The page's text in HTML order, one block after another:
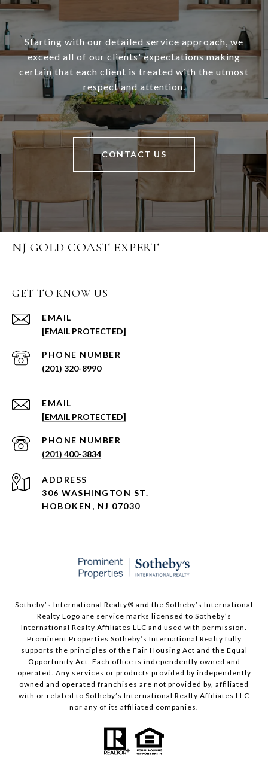
Starting with our detailed service approach, we
exceed all of our clients' expectations making
certain that each client is treated with the utmost
respect and attention.
CONTACT US
NJ GOLD COAST EXPERT
GET TO KNOW US
EMAIL
[EMAIL PROTECTED]
PHONE NUMBER
(201) 320-8990
EMAIL
[EMAIL PROTECTED]
PHONE NUMBER
(201) 400-3834
ADDRESS
306 WASHINGTON ST.
HOBOKEN, NJ 07030
Sotheby’s International Realty®️ and the Sotheby’s International
Realty Logo are service marks licensed to Sotheby’s
International Realty Affiliates LLC and used with permission.
Prominent Properties Sotheby’s International Realty fully
supports the principles of the Fair Housing Act and the Equal
Opportunity Act. Each office is independently owned and
operated. Any services or products provided by independently
owned and operated franchises are not provided by, affiliated
with or related to Sotheby’s International Realty Affiliates LLC
nor any of its affiliated companies.